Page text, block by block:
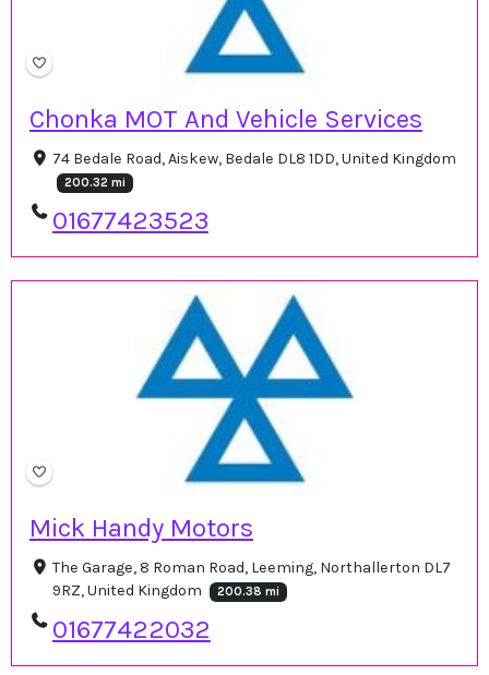
Chonka MOT And Vehicle Services
74 Bedale Road, Aiskew, Bedale DL8 1DD, United Kingdom
200.32 mi
01677423523
Mick Handy Motors
The Garage, 8 Roman Road, Leeming, Northallerton DL7
9RZ, United Kingdom
200.38 mi
01677422032